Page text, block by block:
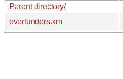
Parent directory/
overlanders.xm